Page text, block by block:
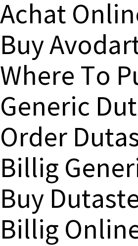
Achat
Buy
Where To
Generic
Order
Billig
Buy
Billig